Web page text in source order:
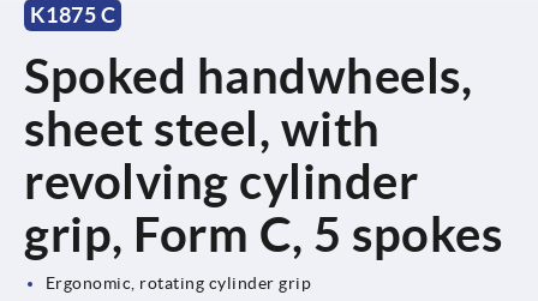
K1875 C
Spoked handwheels,
sheet steel, with
revolving cylinder
grip, Form C, 5 spokes
Ergonomic, rotating cylinder grip